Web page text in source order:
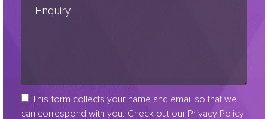
This form collects your name and email so that we
can correspond with you. Check out our Privacy Policy